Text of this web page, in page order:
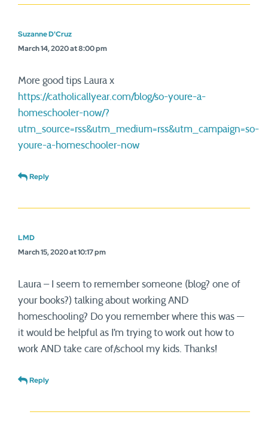
Suzanne D'Cruz
March 14, 2020 at 8:00 pm
More good tips Laura x
https://catholicallyear.com/blog/so-youre-a-
homeschooler-now/?
utm_source=rss&utm_medium=rss&utm_campaign=so-
youre-a-homeschooler-now
Reply
LMD
March 15, 2020 at 10:17 pm
Laura – I seem to remember someone (blog? one of
your books?) talking about working AND
homeschooling? Do you remember where this was —
it would be helpful as I’m trying to work out how to
work AND take care of/school my kids. Thanks!
Reply